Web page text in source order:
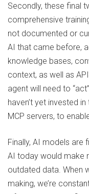
Secondly, these final
comprehensive
not documented or
AI that came before,
knowledge bases,
context, as well as
agent will need to
haven’t yet invested
MCP servers, to
Finally, AI models are
AI today would make
outdated data. When
making, we’re